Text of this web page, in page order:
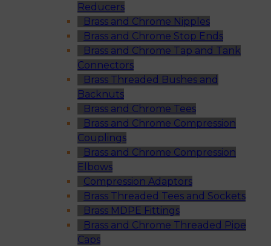
Reducers
Brass and Chrome Nipples
Brass and Chrome Stop Ends
Brass and Chrome Tap and Tank
Connectors
Brass Threaded Bushes and
Backnuts
Brass and Chrome Tees
Brass and Chrome Compression
Couplings
Brass and Chrome Compression
Elbows
Compression Adaptors
Brass Threaded Tees and Sockets
Brass MDPE Fittings
Brass and Chrome Threaded Pipe
Caps